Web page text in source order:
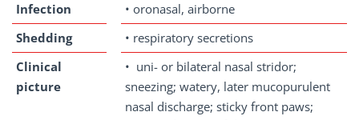
Infection
• oronasal, airborne
Shedding
• respiratory secretions
Clinical
picture
• uni- or bilateral nasal stridor;
sneezing; watery, later mucopurulent
nasal discharge; sticky front paws;